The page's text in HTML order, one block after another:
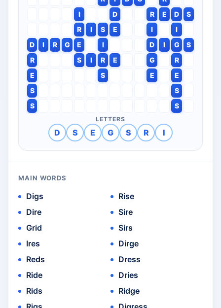
I
D R E D
S
R
I S E I
I
D
I R G E I D I G
S
R
S I R E G
R
E
S E
E
S
S
S
S
LETTERS
D S E G S R I
MAIN WORDS
Digs
Dire
Grid
Ires
Reds
Ride
Rids
Rise
Sire
Sirs
Dirge
Dress
Dries
Ridge